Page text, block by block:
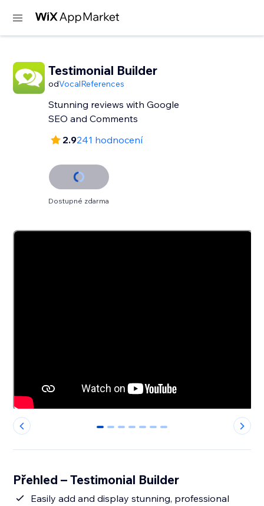
Testimonial Builder
odVocalReferences
Stunning reviews with Google
SEO and Comments
2.9241 hodnocení
Dostupné zdarma
0 1 2 3 4 5 6
Přehled – Testimonial Builder
Easily add and display stunning, professional